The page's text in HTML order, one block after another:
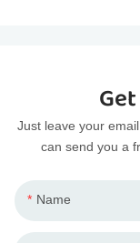
Just leave your
can send you a
Name